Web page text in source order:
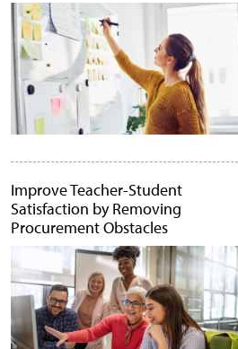
Improve Teacher-Student
Satisfaction by Removing
Procurement Obstacles